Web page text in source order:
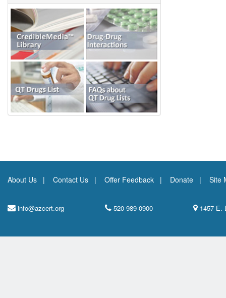
About Us Contact Us Offer Feedback Donate Site
info@azcert.org 520-989-0900 1457 E.